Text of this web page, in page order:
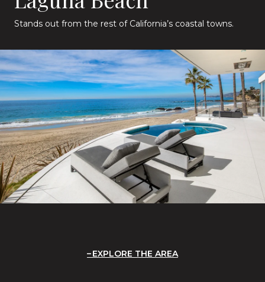
Stands out from the rest of California’s coastal towns.
EXPLORE THE AREA